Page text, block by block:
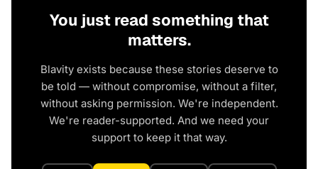
You just read something that
matters.
Blavity exists because these stories deserve to
be told — without compromise, without a filter,
without asking permission. We're independent.
We're reader-supported. And we need your
support to keep it that way.